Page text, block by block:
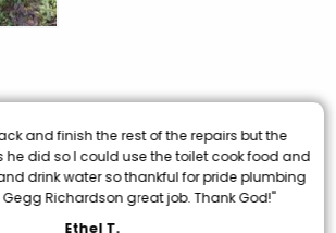
and finish the rest of the repairs but the
he did so I could use the toilet cook food and
drink water so thankful for pride plumbing
Richardson great job. Thank God!"
Ethel T.